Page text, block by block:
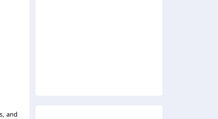
and